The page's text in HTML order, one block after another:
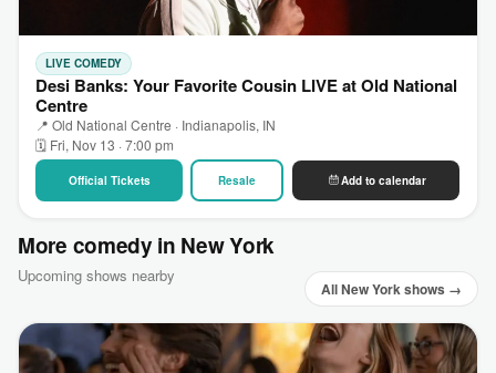
LIVE COMEDY
Desi Banks: Your Favorite Cousin LIVE at Old National
Centre
📍 Old National Centre · Indianapolis, IN
🗓 Fri, Nov 13 · 7:00 pm
Official Tickets Resale Add to calendar
More comedy in New York
Upcoming shows nearby
All New York shows →